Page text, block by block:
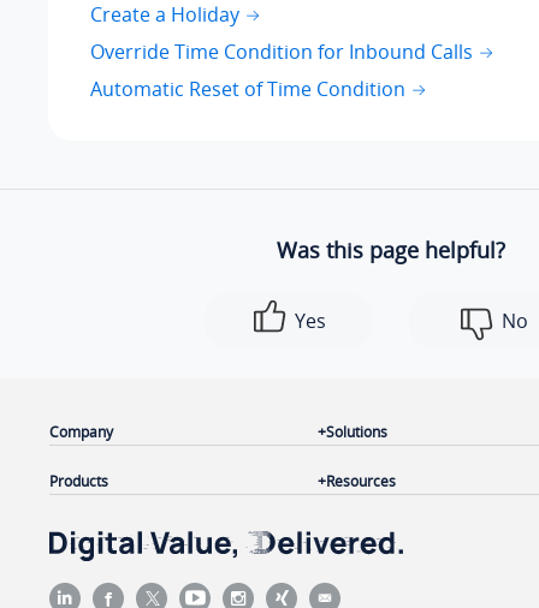
Create a Holiday
Override Time Condition for Inbound Calls
Automatic Reset of Time Condition
Was this page helpful?
Yes No
Company
Products
Solutions
Resources